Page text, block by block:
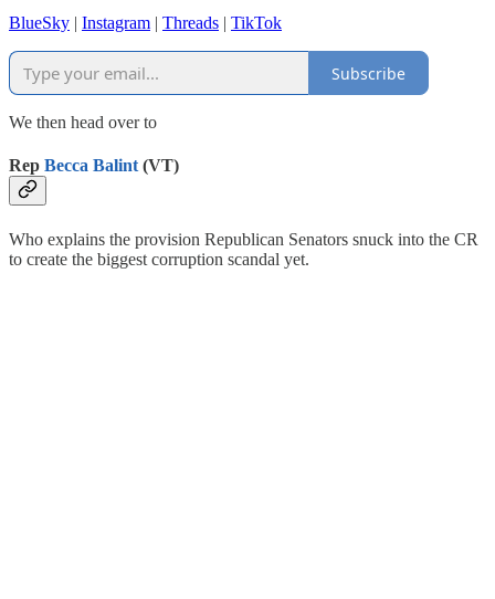
BlueSky | Instagram | Threads | TikTok
Subscribe
We then head over to
Rep Becca Balint (VT)
Who explains the provision Republican Senators snuck into the CR
to create the biggest corruption scandal yet.